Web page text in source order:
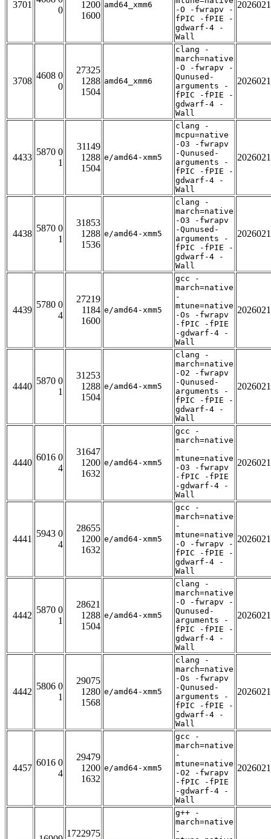
3701
0
1200
1600
amd64_xmm6
-O -fwrapv -
fPIC -fPIE -
gdwarf-4 -
Wall
3708
4608 0
0
27325
1288
1504
amd64_xmm6
clang -
march=native
-O -fwrapv -
Qunused-
arguments -
fPIC -fPIE -
gdwarf-4 -
Wall
4433
5870 0
1
31149
1288
1504
e/amd64-xmm5
clang -
mcpu=native
-O3 -fwrapv
-Qunused-
arguments -
fPIC -fPIE -
gdwarf-4 -
Wall
4438
5870 0
1
31853
1288
1536
e/amd64-xmm5
clang -
march=native
-O3 -fwrapv
-Qunused-
arguments -
fPIC -fPIE -
gdwarf-4 -
Wall
4439
5780 0
4
27219
1184
1600
e/amd64-xmm5
gcc -
march=native
-
mtune=native
-Os -fwrapv
-fPIC -fPIE
-gdwarf-4 -
Wall
4440
5870 0
1
31253
1288
1504
e/amd64-xmm5
clang -
march=native
-O2 -fwrapv
-Qunused-
arguments -
fPIC -fPIE -
gdwarf-4 -
Wall
4440
6016 0
4
31647
1200
1632
e/amd64-xmm5
gcc -
march=native
-
mtune=native
-O3 -fwrapv
-fPIC -fPIE
-gdwarf-4 -
Wall
4441
5943 0
4
28655
1200
1632
e/amd64-xmm5
gcc -
march=native
-
mtune=native
-O -fwrapv -
fPIC -fPIE -
gdwarf-4 -
Wall
4442
5870 0
1
28621
1288
1504
e/amd64-xmm5
clang -
march=native
-O -fwrapv -
Qunused-
arguments -
fPIC -fPIE -
gdwarf-4 -
Wall
4442
5806 0
1
29075
1280
1568
e/amd64-xmm5
clang -
march=native
-Os -fwrapv
-Qunused-
arguments -
fPIC -fPIE -
gdwarf-4 -
Wall
4457
6016 0
4
29479
1200
1632
e/amd64-xmm5
gcc -
march=native
-
mtune=native
-O2 -fwrapv
-fPIC -fPIE
-gdwarf-4 -
Wall
1722975
g++ -
march=native
-